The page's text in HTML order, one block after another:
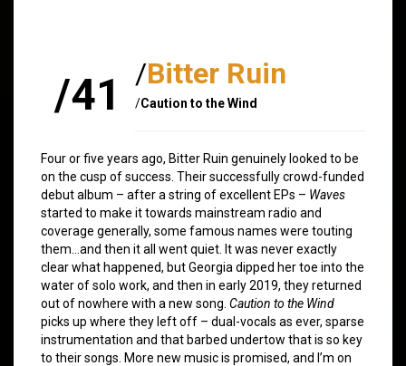
/41 /Bitter Ruin
/Caution to the Wind
Four or five years ago, Bitter Ruin genuinely looked to be
on the cusp of success. Their successfully crowd-funded
debut album – after a string of excellent EPs – Waves
started to make it towards mainstream radio and
coverage generally, some famous names were touting
them…and then it all went quiet. It was never exactly
clear what happened, but Georgia dipped her toe into the
water of solo work, and then in early 2019, they returned
out of nowhere with a new song. Caution to the Wind
picks up where they left off – dual-vocals as ever, sparse
instrumentation and that barbed undertow that is so key
to their songs. More new music is promised, and I’m on